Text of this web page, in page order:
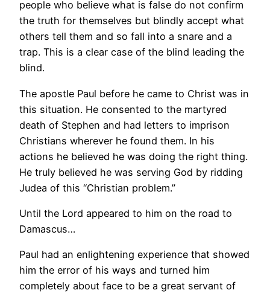
people who believe what is false do not confirm
the truth for themselves but blindly accept what
others tell them and so fall into a snare and a
trap. This is a clear case of the blind leading the
blind.
The apostle Paul before he came to Christ was in
this situation. He consented to the martyred
death of Stephen and had letters to imprison
Christians wherever he found them. In his
actions he believed he was doing the right thing.
He truly believed he was serving God by ridding
Judea of this “Christian problem.”
Until the Lord appeared to him on the road to
Damascus…
Paul had an enlightening experience that showed
him the error of his ways and turned him
completely about face to be a great servant of